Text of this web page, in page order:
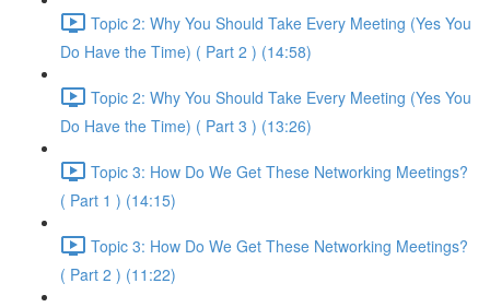
Topic 2: Why You Should Take Every Meeting (Yes You
Do Have the Time) ( Part 2 ) (14:58)
Topic 2: Why You Should Take Every Meeting (Yes You
Do Have the Time) ( Part 3 ) (13:26)
Topic 3: How Do We Get These Networking Meetings?
( Part 1 ) (14:15)
Topic 3: How Do We Get These Networking Meetings?
( Part 2 ) (11:22)